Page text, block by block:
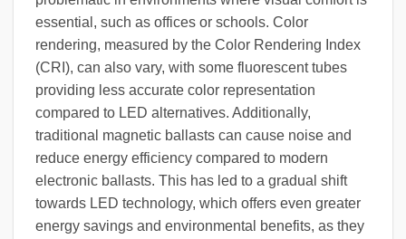
essential, such as offices or schools. Color
rendering, measured by the Color Rendering Index
(CRI), can also vary, with some fluorescent tubes
providing less accurate color representation
compared to LED alternatives. Additionally,
traditional magnetic ballasts can cause noise and
reduce energy efficiency compared to modern
electronic ballasts. This has led to a gradual shift
towards LED technology, which offers even greater
energy savings and environmental benefits, as they